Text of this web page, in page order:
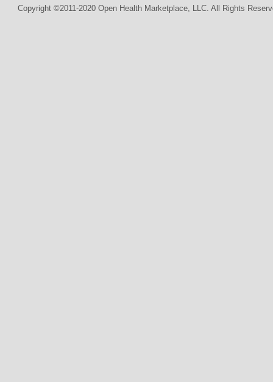
Copyright ©2011-2020 Open Health Marketplace, LLC. All Rights